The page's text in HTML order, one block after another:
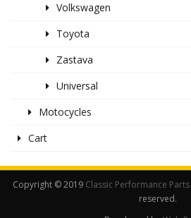
Volkswagen
Toyota
Zastava
Universal
Motocycles
Cart
Copyright © 2019 Classic Performance
reserved.